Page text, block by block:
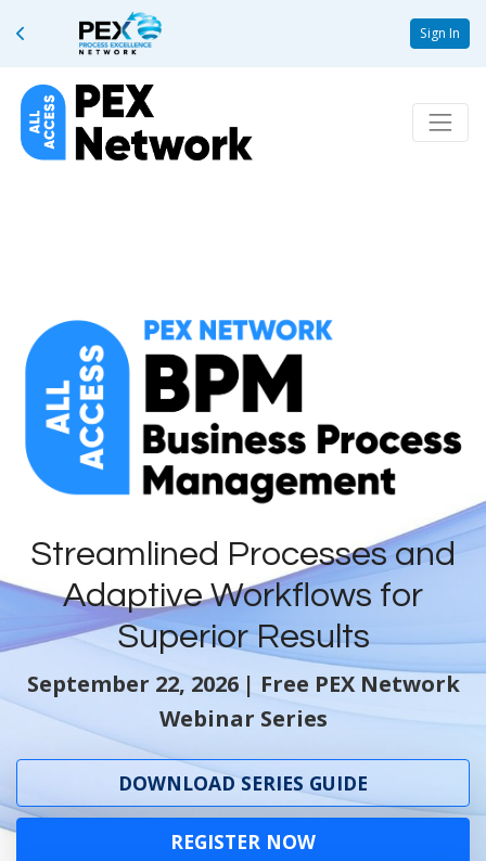
Sign In
Streamlined Processes and
Adaptive Workflows for
Superior Results
September 22, 2026 | Free PEX Network
Webinar Series
DOWNLOAD SERIES GUIDE
REGISTER NOW